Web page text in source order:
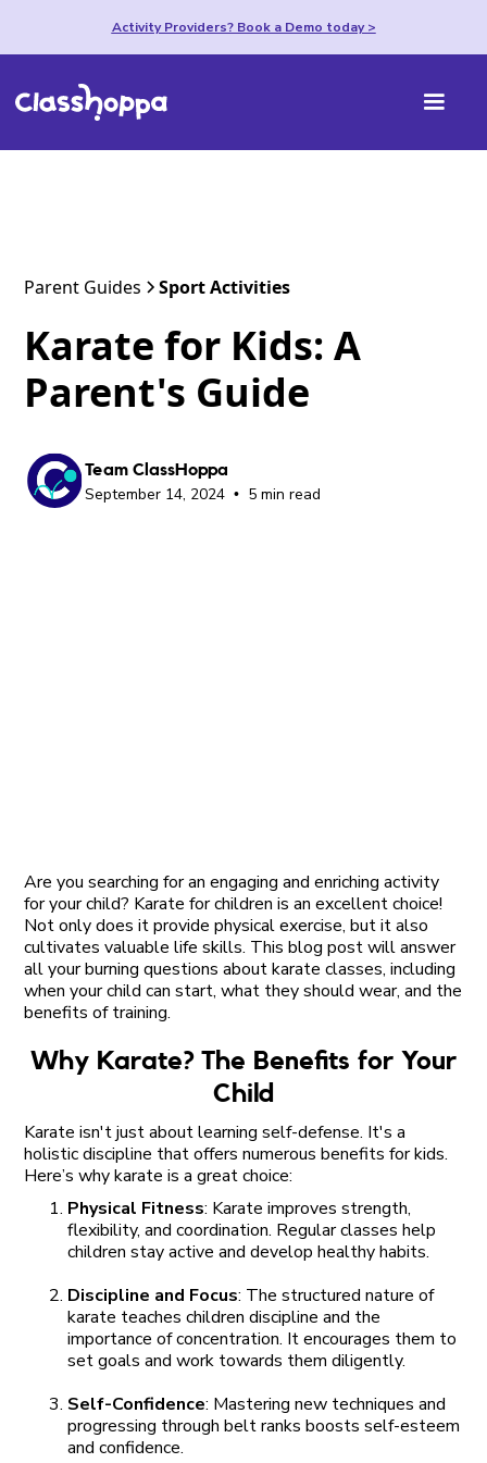
Activity Providers? Book a Demo today >
Parent Guides Sport Activities
Karate for Kids: A
Parent's Guide
Team ClassHoppa
September 14, 2024 • 5 min read
Are you searching for an engaging and enriching activity
for your child? Karate for children is an excellent choice!
Not only does it provide physical exercise, but it also
cultivates valuable life skills. This blog post will answer
all your burning questions about karate classes, including
when your child can start, what they should wear, and the
benefits of training.
Why Karate? The Benefits for Your
Child
Karate isn't just about learning self-defense. It's a
holistic discipline that offers numerous benefits for kids.
Here’s why karate is a great choice:
Physical Fitness: Karate improves strength,
flexibility, and coordination. Regular classes help
children stay active and develop healthy habits.
Discipline and Focus: The structured nature of
karate teaches children discipline and the
importance of concentration. It encourages them to
set goals and work towards them diligently.
Self-Confidence: Mastering new techniques and
progressing through belt ranks boosts self-esteem
and confidence.